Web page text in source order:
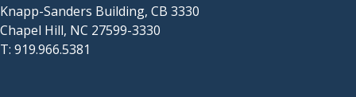
Knapp-Sanders Building, CB 3330
Chapel Hill, NC 27599-3330
T: 919.966.5381